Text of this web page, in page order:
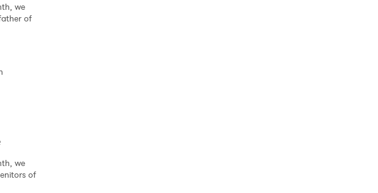
we
of
we
of